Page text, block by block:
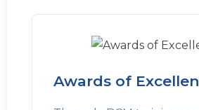
Awards of